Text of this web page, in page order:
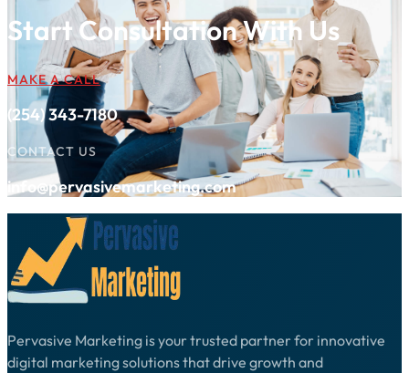
Start Consultation With Us
MAKE A CALL
(254) 343-7180
CONTACT US
info@pervasivemarketing.com
Pervasive Marketing is your trusted partner for innovative
digital marketing solutions that drive growth and